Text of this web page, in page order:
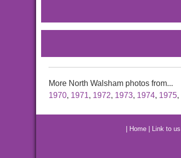
More North Walsham photos from...
1970, 1971, 1972, 1973, 1974, 1975,
Home Link to us